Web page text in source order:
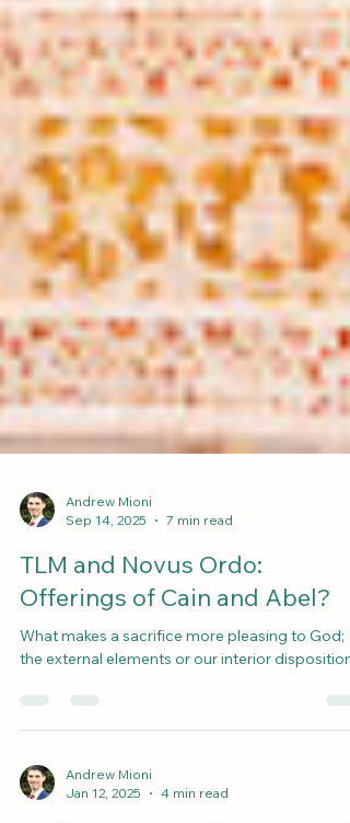
Sep 14, 2025
7 min read
TLM and Novus Ordo:
Offerings of Cain and Abel?
the external elements or our interior disposition?